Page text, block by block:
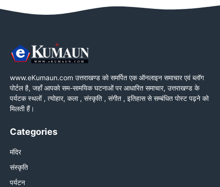
www.eKumaun.com उत्तराखण्ड को समर्पित एक ऑनलाइन समाचार एवं ब्लॉग
पोर्टल है, जहाँ आपको सम-सामयिक घटनाओं पर आधारित समाचार, उत्तराखण्ड के
पर्यटक स्थलों , त्योहार, कला , संस्कृति , संगीत , इतिहास से सम्बंधित पोस्ट पढ़ने को
मिलती हैं।
Categories
मंदिर
संस्कृति
पर्यटन